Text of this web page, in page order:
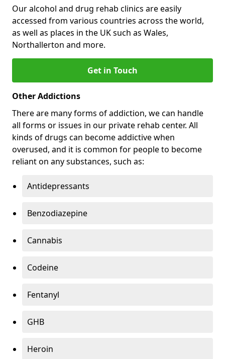
Our alcohol and drug rehab clinics are easily
accessed from various countries across the world,
as well as places in the UK such as Wales,
Northallerton and more.
Get in Touch
Other Addictions
There are many forms of addiction, we can handle
all forms or issues in our private rehab center. All
kinds of drugs can become addictive when
overused, and it is common for people to become
reliant on any substances, such as:
Antidepressants
Benzodiazepine
Cannabis
Codeine
Fentanyl
GHB
Heroin